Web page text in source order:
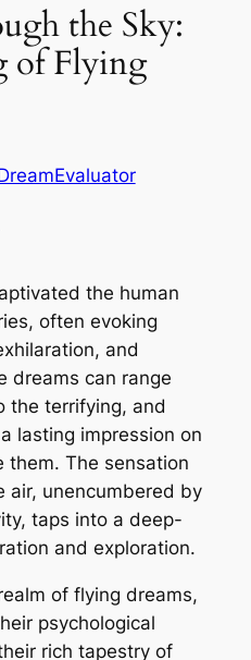
the Sky:
of Flying
the human
often evoking
and
dreams can range
the terrifying, and
lasting impression on
them. The sensation
air, unencumbered by
taps into a deep-
and exploration.
of flying dreams,
psychological
rich tapestry of